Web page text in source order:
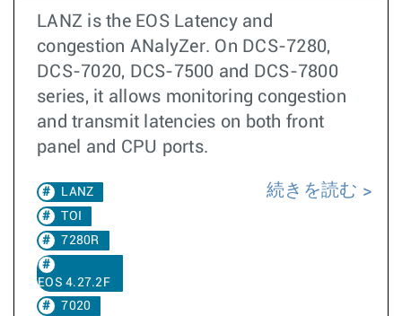
LANZ is the EOS Latency and
congestion ANalyZer. On DCS-7280,
DCS-7020, DCS-7500 and DCS-7800
series, it allows monitoring congestion
and transmit latencies on both front
panel and CPU ports.
LANZ
TOI
7280R
EOS 4.27.2F
7020
続きを読む